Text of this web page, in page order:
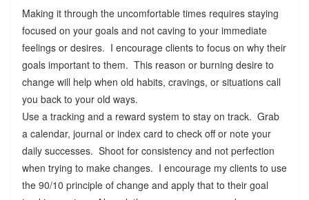
Making it through the uncomfortable times requires staying
focused on your goals and not caving to your immediate
feelings or desires. I encourage clients to focus on why their
goals important to them. This reason or burning desire to
change will help when old habits, cravings, or situations call
you back to your old ways.
Use a tracking and a reward system to stay on track. Grab
a calendar, journal or index card to check off or note your
daily successes. Shoot for consistency and not perfection
when trying to make changes. I encourage my clients to use
the 90/10 principle of change and apply that to their goal